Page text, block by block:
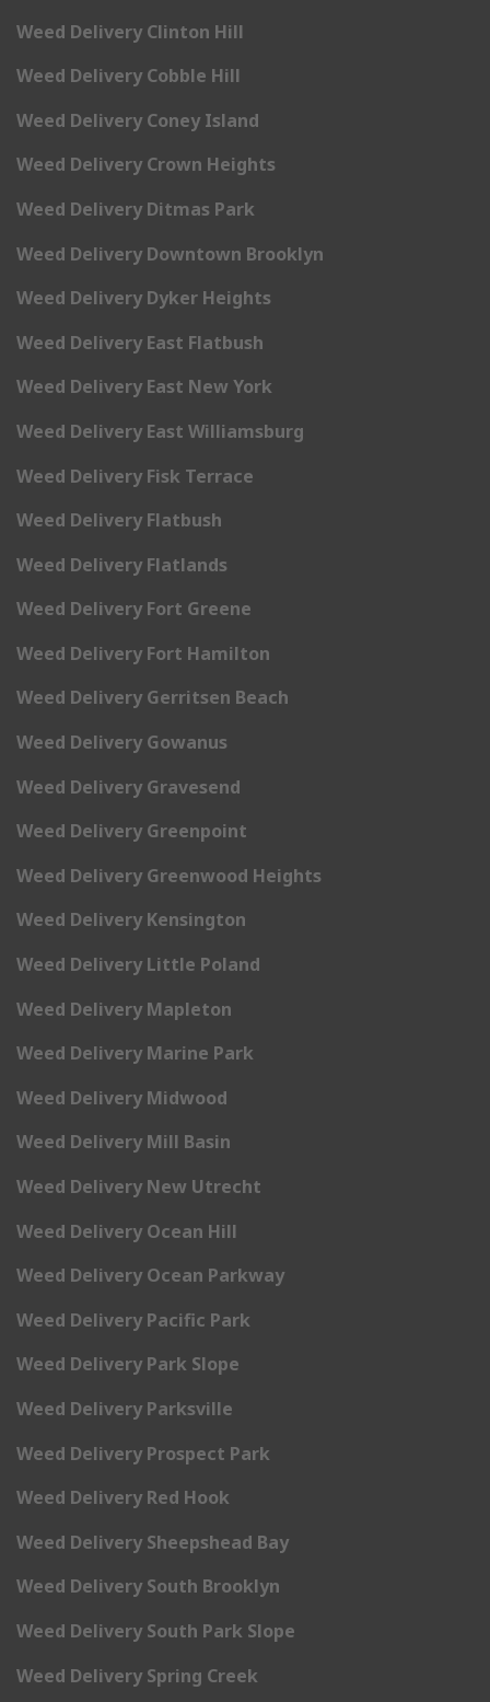
Weed Delivery Clinton Hill
Weed Delivery Cobble Hill
Weed Delivery Coney Island
Weed Delivery Crown Heights
Weed Delivery Ditmas Park
Weed Delivery Downtown Brooklyn
Weed Delivery Dyker Heights
Weed Delivery East Flatbush
Weed Delivery East New York
Weed Delivery East Williamsburg
Weed Delivery Fisk Terrace
Weed Delivery Flatbush
Weed Delivery Flatlands
Weed Delivery Fort Greene
Weed Delivery Fort Hamilton
Weed Delivery Gerritsen Beach
Weed Delivery Gowanus
Weed Delivery Gravesend
Weed Delivery Greenpoint
Weed Delivery Greenwood Heights
Weed Delivery Kensington
Weed Delivery Little Poland
Weed Delivery Mapleton
Weed Delivery Marine Park
Weed Delivery Midwood
Weed Delivery Mill Basin
Weed Delivery New Utrecht
Weed Delivery Ocean Hill
Weed Delivery Ocean Parkway
Weed Delivery Pacific Park
Weed Delivery Park Slope
Weed Delivery Parksville
Weed Delivery Prospect Park
Weed Delivery Red Hook
Weed Delivery Sheepshead Bay
Weed Delivery South Brooklyn
Weed Delivery South Park Slope
Weed Delivery Spring Creek